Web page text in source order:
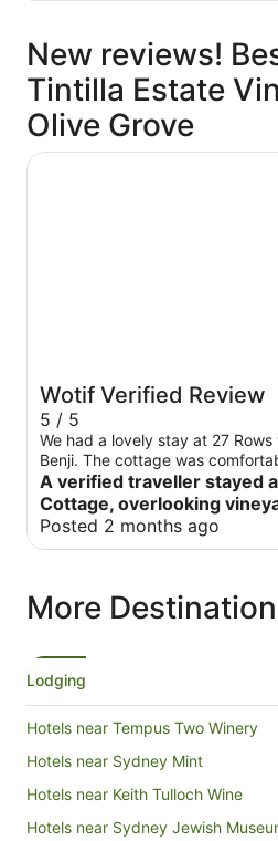
New reviews!
Tintilla Estate
Olive Grove
Wotif Verified Review
5 / 5
We had a lovely stay at 27
Benji. The cottage was
everything you need for a stay in
Would definitely recommend for
dog.
A verified traveller stayed
Cottage, overlooking
Posted 2 months ago
Spa Cottage, overlooking
More
Lodging
Hotels near Tempus Two Winery
Hotels near Sydney Mint
Hotels near Keith Tulloch Wine
Hotels near Sydney Jewish